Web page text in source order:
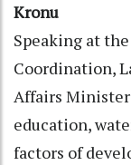
Kronu
Speaking at
Coordination,
Affairs
education,
factors of